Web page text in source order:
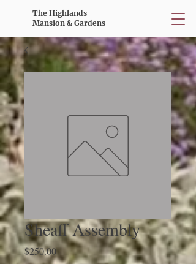
The Highlands
Mansion & Gardens
Sheaff Assembly
$250.00Price